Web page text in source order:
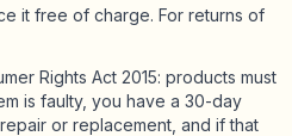
it free of charge. For returns of
Rights Act 2015: products must
is faulty, you have a 30-day
or replacement, and if that